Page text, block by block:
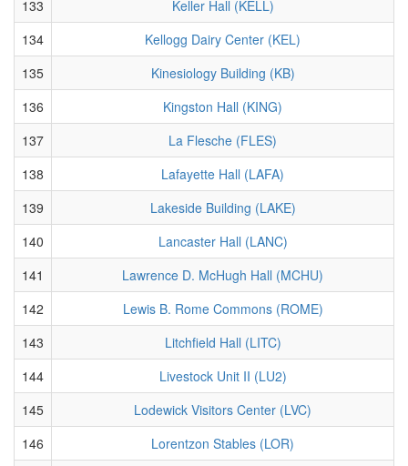
133
Keller Hall (KELL)
134
Kellogg Dairy Center (KEL)
135
Kinesiology Building (KB)
136
Kingston Hall (KING)
137
La Flesche (FLES)
138
Lafayette Hall (LAFA)
139
Lakeside Building (LAKE)
140
Lancaster Hall (LANC)
141
Lawrence D. McHugh Hall (MCHU)
142
Lewis B. Rome Commons (ROME)
143
Litchfield Hall (LITC)
144
Livestock Unit II (LU2)
145
Lodewick Visitors Center (LVC)
146
Lorentzon Stables (LOR)